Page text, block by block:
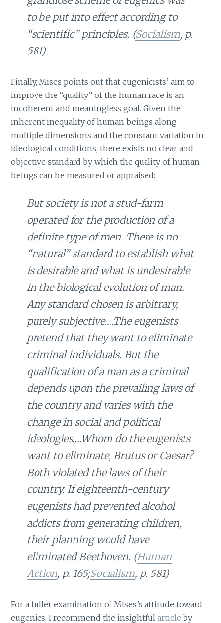
to be put into effect according to
“scientific” principles. (Socialism, p.
581)
Finally, Mises points out that eugenicists’ aim to
improve the “quality” of the human race is an
incoherent and meaningless goal. Given the
inherent inequality of human beings along
multiple dimensions and the constant variation in
ideological conditions, there exists no clear and
objective standard by which the quality of human
beings can be measured or appraised:
But society is not a stud-farm
operated for the production of a
definite type of men. There is no
“natural” standard to establish what
is desirable and what is undesirable
in the biological evolution of man.
Any standard chosen is arbitrary,
purely subjective….The eugenists
pretend that they want to eliminate
criminal individuals. But the
qualification of a man as a criminal
depends upon the prevailing laws of
the country and varies with the
change in social and political
ideologies….Whom do the eugenists
want to eliminate, Brutus or Caesar?
Both violated the laws of their
country. If eighteenth-century
eugenists had prevented alcohol
addicts from generating children,
their planning would have
eliminated Beethoven. (Human
Action, p. 165;Socialism, p. 581)
For a fuller examination of Mises’s attitude toward
eugenics, I recommend the insightfularticle by